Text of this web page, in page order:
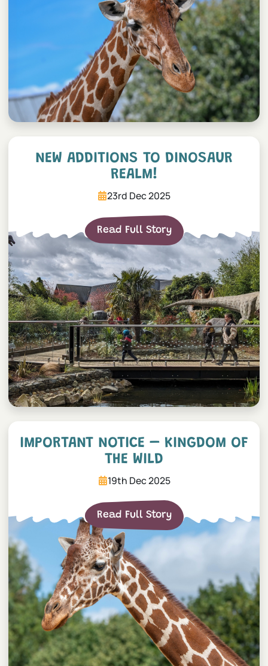
NEW ADDITIONS TO DINOSAUR
REALM!
23rd Dec 2025
Read Full Story
IMPORTANT NOTICE – KINGDOM OF
THE WILD
19th Dec 2025
Read Full Story